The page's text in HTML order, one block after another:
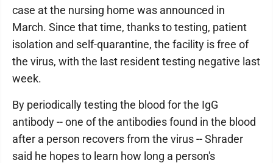
case at the nursing home was announced in
March. Since that time, thanks to testing, patient
isolation and self-quarantine, the facility is free of
the virus, with the last resident testing negative last
week.
By periodically testing the blood for the IgG
antibody -- one of the antibodies found in the blood
after a person recovers from the virus -- Shrader
said he hopes to learn how long a person's